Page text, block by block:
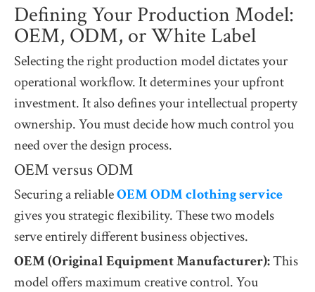
Defining Your Production Model:
OEM, ODM, or White Label
Selecting the right production model dictates your
operational workflow. It determines your upfront
investment. It also defines your intellectual property
ownership. You must decide how much control you
need over the design process.
OEM versus ODM
Securing a reliableOEM ODM clothing service
gives you strategic flexibility. These two models
serve entirely different business objectives.
OEM (Original Equipment Manufacturer):This
model offers maximum creative control. You